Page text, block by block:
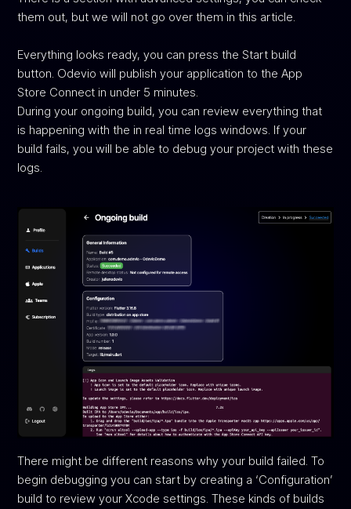
them out, but we will not go over them in this article.
Everything looks ready, you can press the Start build
button. Odevio will publish your application to the App
Store Connect in under 5 minutes.
During your ongoing build, you can review everything that
is happening with the in real time logs windows. If your
build fails, you will be able to debug your project with these
logs.
There might be different reasons why your build failed. To
begin debugging you can start by creating a ‘Configuration’
build to review your Xcode settings. These kinds of builds